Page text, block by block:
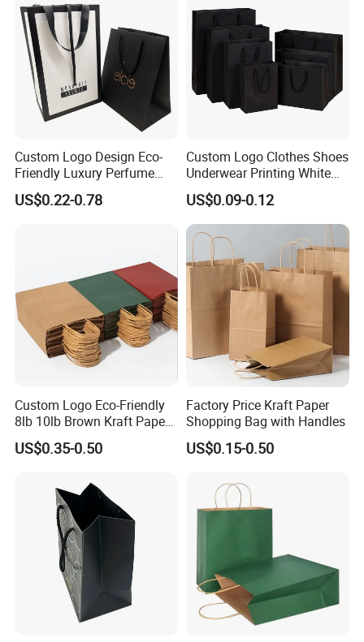
Custom Logo Design Eco-
Friendly Luxury Perfume
Gift Bag Tote Carrier Paper
Bag
US$0.22-0.78
Custom Logo Clothes Shoes
Underwear Printing White
Kraft Tote Coffee Paper Bag
Storage Luxury Black Card
Recycled Hand Shopping
Paper Small Gift Packing
Bags
US$0.09-0.12
Custom Logo Eco-Friendly
8lb 10lb Brown Kraft Paper
Bag Shopping Bag
US$0.35-0.50
Factory Price Kraft Paper
Shopping Bag with Handles
US$0.15-0.50